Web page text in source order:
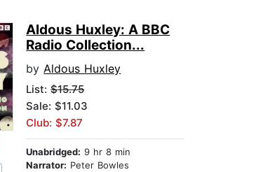
Aldous Huxley: A BBC
Radio Collection...
byAldous Huxley
List:$15.75
Sale: $11.03
Club: $7.87
Unabridged: 9 hr 8 min
Narrator: Peter Bowles